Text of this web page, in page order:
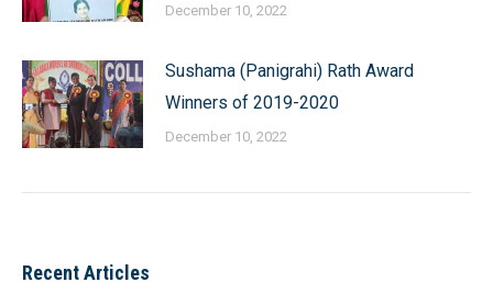
December 10, 2022
Sushama (Panigrahi) Rath Award
Winners of 2019-2020
December 10, 2022
Recent Articles